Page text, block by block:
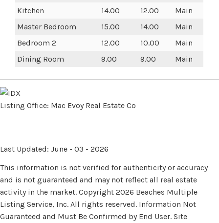
Kitchen
14.00 12.00
Main
Master Bedroom
15.00 14.00
Main
Bedroom 2
12.00 10.00
Main
Dining Room
9.00 9.00 Main
Listing Office: Mac Evoy Real Estate Co
Last Updated: June - 03 - 2026
This information is not verified for authenticity or accuracy
and is not guaranteed and may not reflect all real estate
activity in the market. Copyright 2026 Beaches Multiple
Listing Service, Inc. All rights reserved. Information Not
Guaranteed and Must Be Confirmed by End User. Site